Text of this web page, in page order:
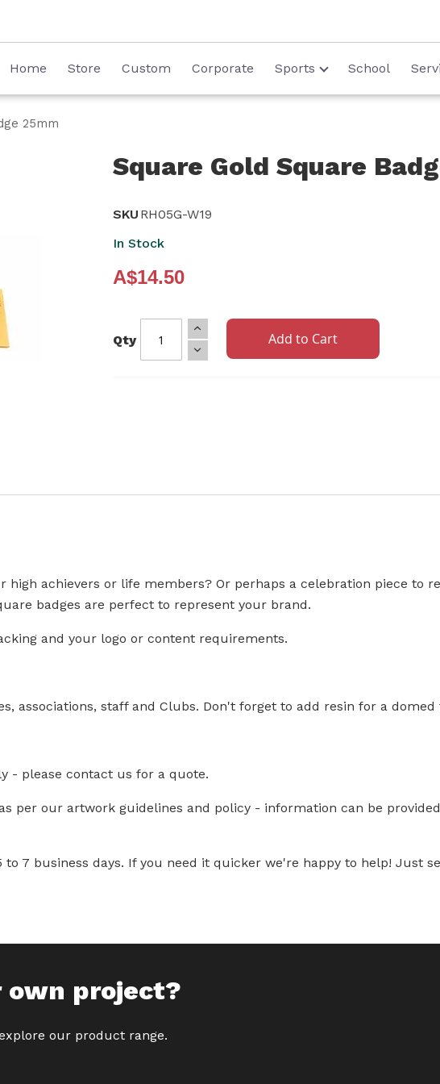
Home Store Custom Corporate Sports School
25mm
Square Gold Square
SKU RH05G-W19
In Stock
A$14.50
Qty Add to Cart
high achievers or life members? Or perhaps a celebration piece to
badges are perfect to represent your brand.
and your logo or content requirements.
associations, staff and Clubs. Don't forget to add resin for a domed
- please contact us for a quote.
per our artwork guidelines and policy - information can be
7 business days. If you need it quicker we're happy to help! Just
own project?
our product range.